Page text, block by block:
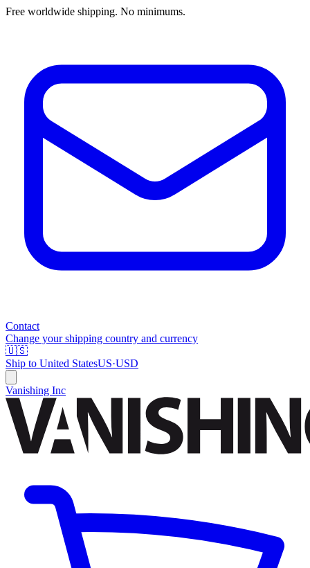
Free worldwide shipping. No minimums.
Contact
Change your shipping country and currency
🇺🇸
Ship to United StatesUS·USD
Vanishing Inc